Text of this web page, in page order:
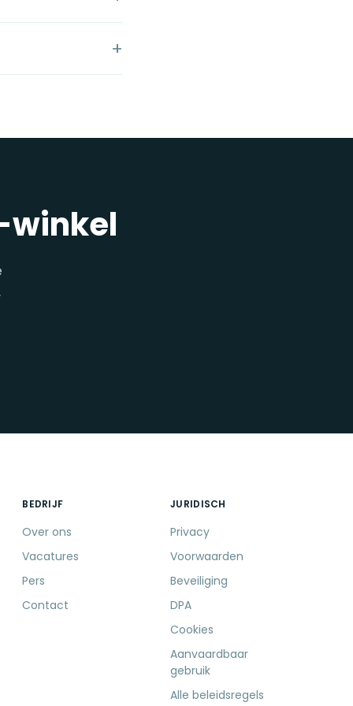
winkel
BEDRIJF
Over ons
Vacatures
Pers
Contact
JURIDISCH
Privacy
Voorwaarden
Beveiliging
DPA
Cookies
Aanvaardbaar
gebruik
Alle beleidsregels